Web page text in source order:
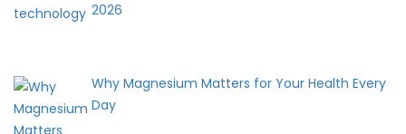
2026
Why Magnesium Matters for Your Health Every
Day